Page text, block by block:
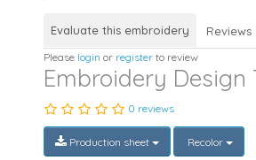
Evaluate this embroidery Reviews
Please login or register to review
Embroidery Design
0 reviews
Production sheet Recolor